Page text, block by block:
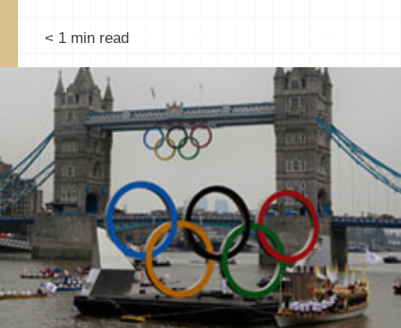
< 1 min read